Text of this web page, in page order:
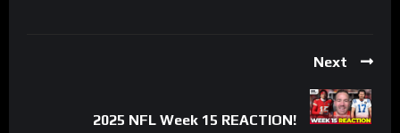
Next
2025 NFL Week 15 REACTION!